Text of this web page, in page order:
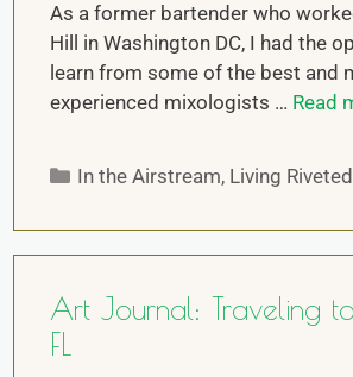
As a former bartender who
Hill in Washington DC, I had the
learn from some of the best and
experienced mixologists … Read
In the Airstream, Living Riveted
Art Journal: Traveling
FL